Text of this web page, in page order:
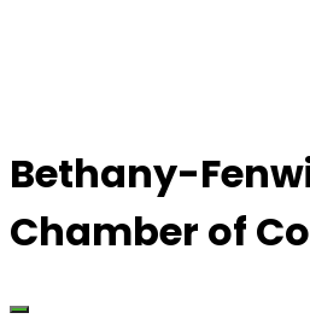
Bethany-
Chamber of